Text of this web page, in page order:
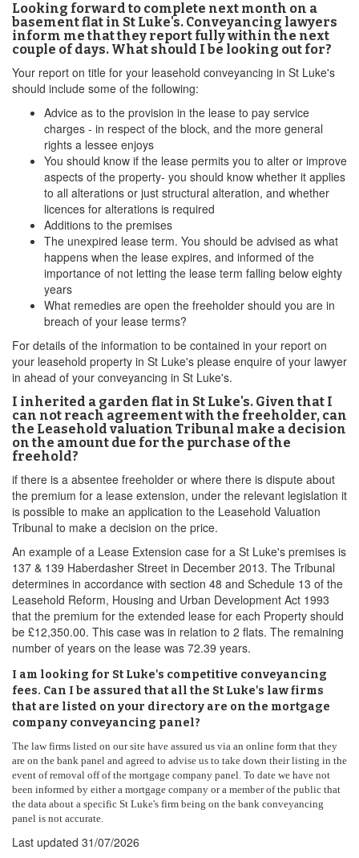
Looking forward to complete next month on a
basement flat in St Luke's. Conveyancing lawyers
inform me that they report fully within the next
couple of days. What should I be looking out for?
Your report on title for your leasehold conveyancing in St Luke's
should include some of the following:
Advice as to the provision in the lease to pay service
charges - in respect of the block, and the more general
rights a lessee enjoys
You should know if the lease permits you to alter or improve
aspects of the property- you should know whether it applies
to all alterations or just structural alteration, and whether
licences for alterations is required
Additions to the premises
The unexpired lease term. You should be advised as what
happens when the lease expires, and informed of the
importance of not letting the lease term falling below eighty
years
What remedies are open the freeholder should you are in
breach of your lease terms?
For details of the information to be contained in your report on
your leasehold property in St Luke's please enquire of your lawyer
in ahead of your conveyancing in St Luke's.
I inherited a garden flat in St Luke's. Given that I
can not reach agreement with the freeholder, can
the Leasehold valuation Tribunal make a decision
on the amount due for the purchase of the
freehold?
if there is a absentee freeholder or where there is dispute about
the premium for a lease extension, under the relevant legislation it
is possible to make an application to the Leasehold Valuation
Tribunal to make a decision on the price.
An example of a Lease Extension case for a St Luke's premises is
137 & 139 Haberdasher Street in December 2013. The Tribunal
determines in accordance with section 48 and Schedule 13 of the
Leasehold Reform, Housing and Urban Development Act 1993
that the premium for the extended lease for each Property should
be £12,350.00. This case was in relation to 2 flats. The remaining
number of years on the lease was 72.39 years.
I am looking for St Luke's competitive conveyancing
fees. Can I be assured that all the St Luke's law firms
that are listed on your directory are on the mortgage
company conveyancing panel?
The law firms listed on our site have assured us via an online form that they
are on the bank panel and agreed to advise us to take down their listing in the
event of removal off of the mortgage company panel. To date we have not
been informed by either a mortgage company or a member of the public that
the data about a specific St Luke's firm being on the bank conveyancing
panel is not accurate.
Last updated 31/07/2026